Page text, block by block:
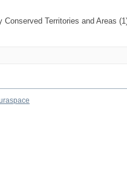
Conserved Territories and Areas